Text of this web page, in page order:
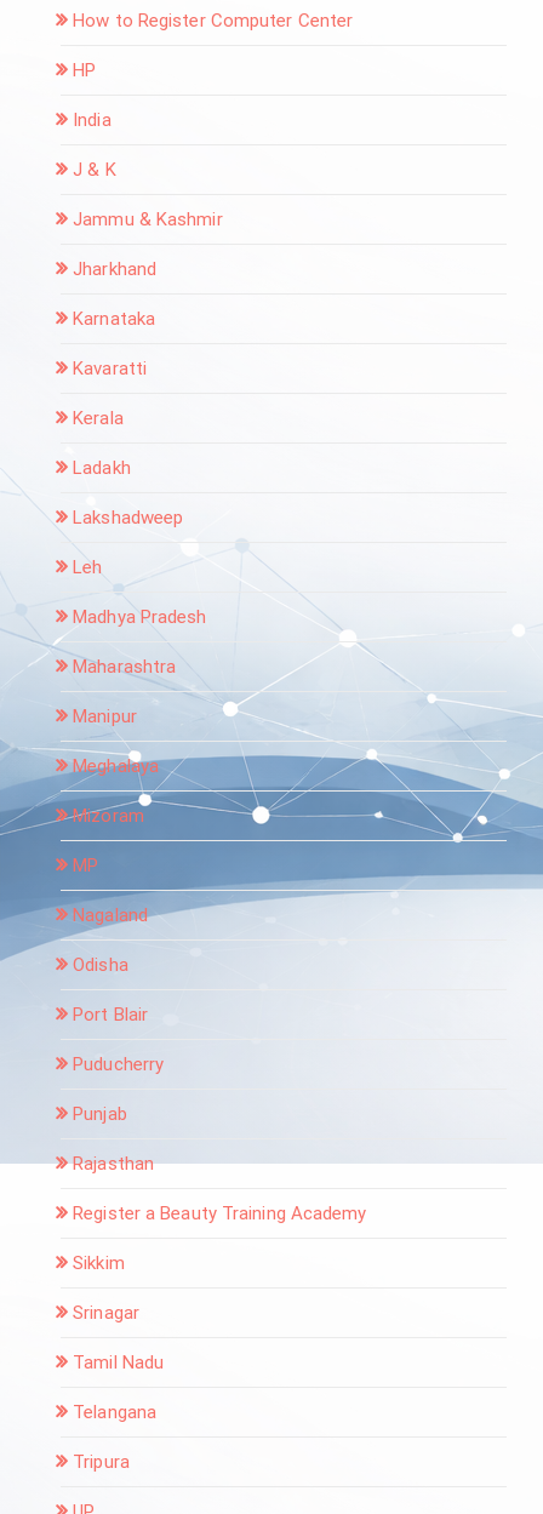
How to Register Computer Center
HP
India
J & K
Jammu & Kashmir
Jharkhand
Karnataka
Kavaratti
Kerala
Ladakh
Lakshadweep
Leh
Madhya Pradesh
Maharashtra
Manipur
Meghalaya
Mizoram
MP
Nagaland
Odisha
Port Blair
Puducherry
Punjab
Rajasthan
Register a Beauty Training Academy
Sikkim
Srinagar
Tamil Nadu
Telangana
Tripura